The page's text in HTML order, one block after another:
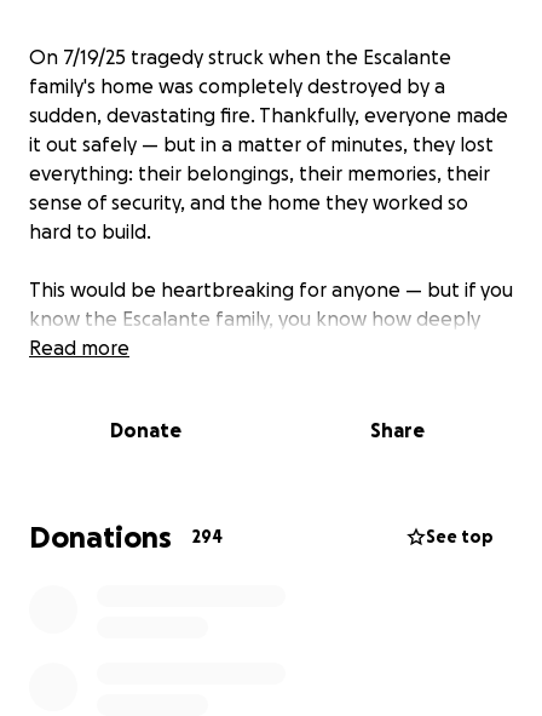
On 7/19/25 tragedy struck when the Escalante
family's home was completely destroyed by a
sudden, devastating fire. Thankfully, everyone made
it out safely — but in a matter of minutes, they lost
everything: their belongings, their memories, their
sense of security, and the home they worked so
hard to build.
This would be heartbreaking for anyone — but if you
know the Escalante family, you know how deeply
they’ve poured themselves into this community for
yardwork, and also helping our local church
Now, it's our turn to show up for them.
Read more
Donate Share
Donations 294 See top